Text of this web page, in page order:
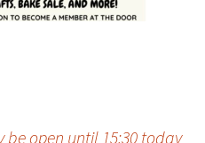
be open until 15:30 today